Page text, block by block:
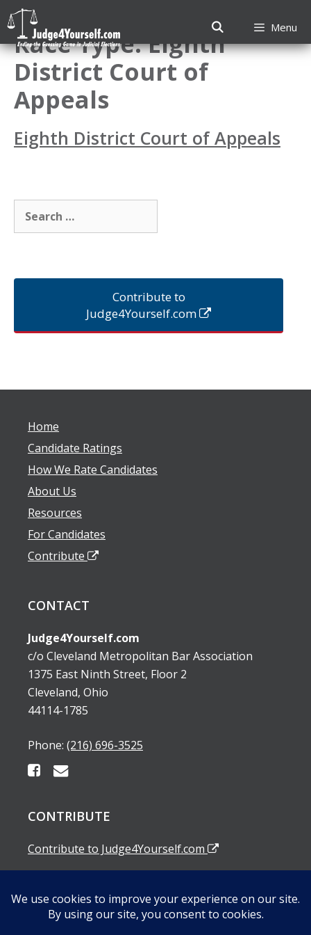
Skip
to
content
Menu
Race Type:Eighth
District Court of
Appeals
Eighth District Court of Appeals
Contribute to
Judge4Yourself.com
Home
Candidate Ratings
How We Rate Candidates
About Us
Resources
For Candidates
Contribute
CONTACT
Judge4Yourself.com
c/o Cleveland Metropolitan Bar Association
1375 East Ninth Street, Floor 2
Cleveland, Ohio
44114-1785
Phone: (216) 696-3525
CONTRIBUTE
Contribute to Judge4Yourself.com
SUBSCRIBE TO OUR EMAIL ALERTS